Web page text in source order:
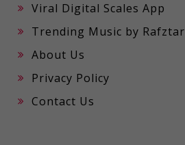
Viral Digital Scales App
Trending Music by Rafztar
About Us
Privacy Policy
Contact Us